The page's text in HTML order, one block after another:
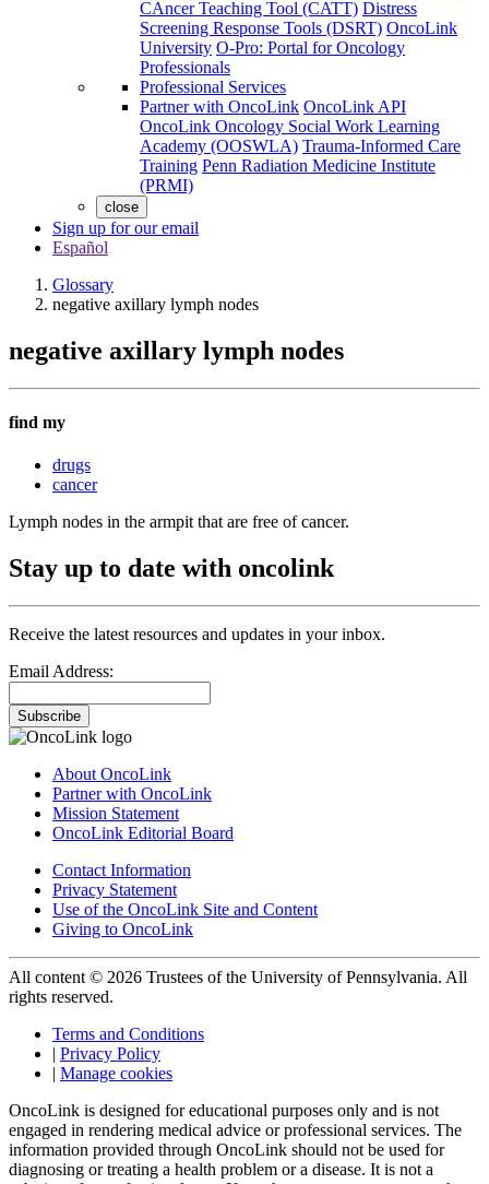
CAncer Teaching Tool (CATT) Distress
Screening Response Tools (DSRT) OncoLink
University O-Pro: Portal for Oncology
Professionals
Professional Services
Partner with OncoLink OncoLink API
OncoLink Oncology Social Work Learning
Academy (OOSWLA) Trauma-Informed Care
Training Penn Radiation Medicine Institute
(PRMI)
close
Sign up for our email
Español
Glossary
negative axillary lymph nodes
negative axillary lymph nodes
find my
drugs
cancer
Lymph nodes in the armpit that are free of cancer.
Stay up to date with oncolink
Receive the latest resources and updates in your inbox.
Email Address:
Subscribe
About OncoLink
Partner with OncoLink
Mission Statement
OncoLink Editorial Board
Contact Information
Privacy Statement
Use of the OncoLink Site and Content
Giving to OncoLink
All content © 2026 Trustees of the University of Pennsylvania. All
rights reserved.
Terms and Conditions
| Privacy Policy
| Manage cookies
OncoLink is designed for educational purposes only and is not
engaged in rendering medical advice or professional services. The
information provided through OncoLink should not be used for
diagnosing or treating a health problem or a disease. It is not a